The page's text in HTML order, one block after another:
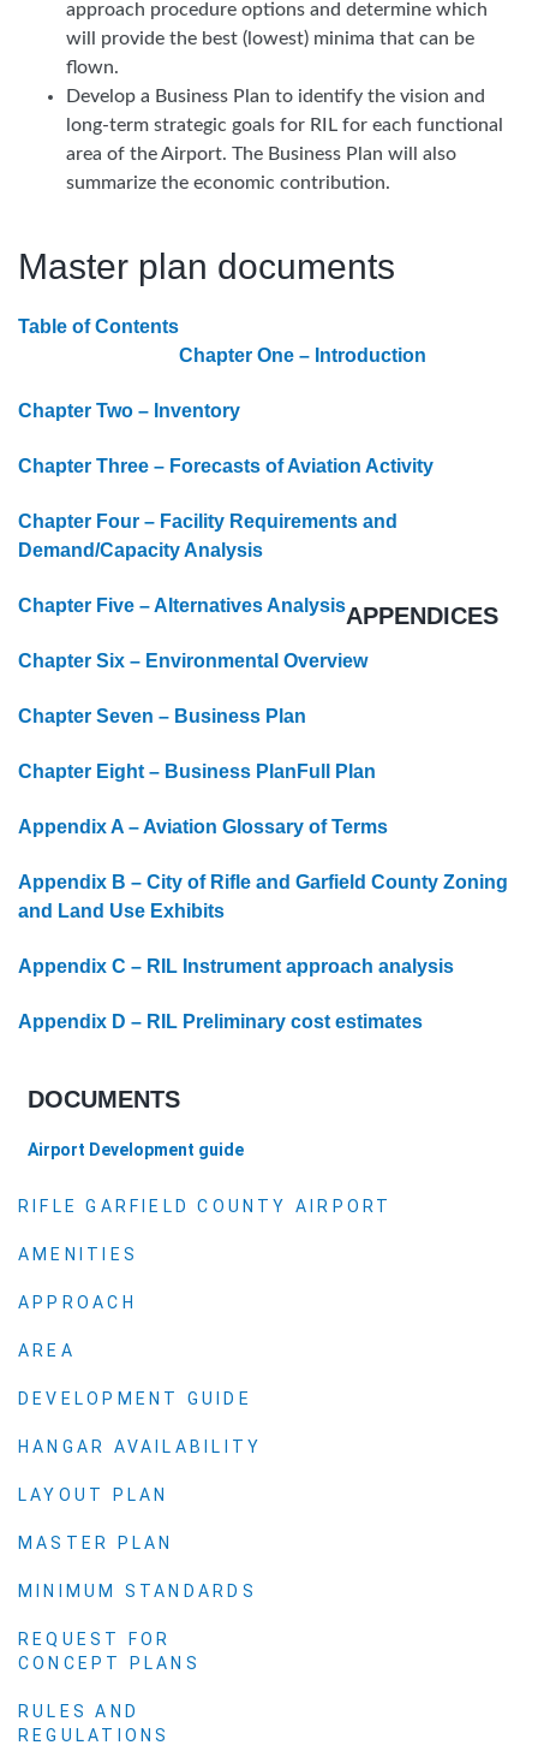
approach procedure options and determine which
will provide the best (lowest) minima that can be
flown.
Develop a Business Plan to identify the vision and
long-term strategic goals for RIL for each functional
area of the Airport. The Business Plan will also
summarize the economic contribution.
Master plan documents
Table of Contents
Chapter One – Introduction
Chapter Two – Inventory
Chapter Three – Forecasts of Aviation Activity
Chapter Four – Facility Requirements and
Demand/Capacity Analysis
Chapter Five – Alternatives Analysis
Chapter Six – Environmental Overview
Chapter Seven – Business Plan
Chapter Eight – Business Plan Full Plan
APPENDICES
Appendix A – Aviation Glossary of Terms
Appendix B – City of Rifle and Garfield County Zoning
and Land Use Exhibits
Appendix C – RIL Instrument approach analysis
Appendix D – RIL Preliminary cost estimates
DOCUMENTS
Airport Development guide
RIFLE GARFIELD COUNTY AIRPORT
AMENITIES
APPROACH
AREA
DEVELOPMENT GUIDE
HANGAR AVAILABILITY
LAYOUT PLAN
MASTER PLAN
MINIMUM STANDARDS
REQUEST FOR
CONCEPT PLANS
RULES AND
REGULATIONS